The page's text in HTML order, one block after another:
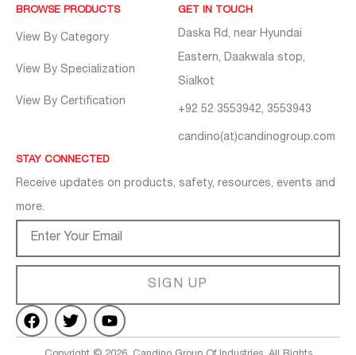
BROWSE PRODUCTS
View By Category
View By Specialization
View By Certification
GET IN TOUCH
Daska Rd, near Hyundai
Eastern, Daakwala stop,
Sialkot
+92 52 3553942, 3553943
candino(at)candinogroup.com
STAY CONNECTED
Receive updates on products, safety, resources, events and
more.
SIGN UP